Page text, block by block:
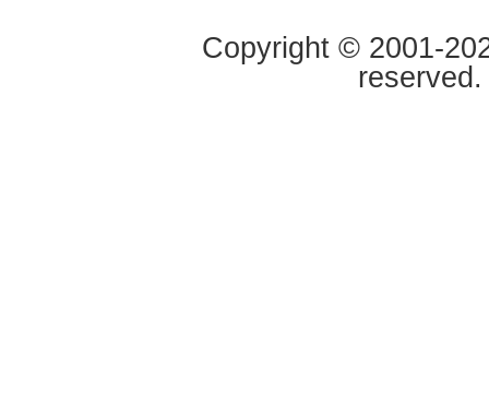
Copyright © 2001-
reserved.